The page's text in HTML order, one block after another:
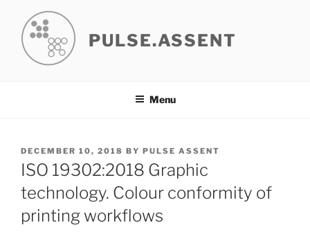
content
PULSE.ASSENT
Menu
POSTED
ON
DECEMBER 10, 2018 BY PULSE ASSENT
ISO 19302:2018 Graphic
technology. Colour conformity of
printing workflows